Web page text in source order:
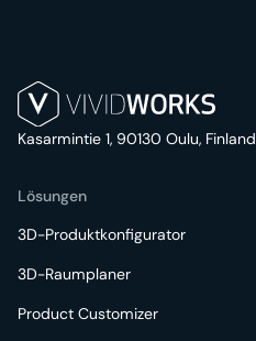
Kasarmintie 1, 90130 Oulu, Finland
Lösungen
3D-Produktkonfigurator
3D-Raumplaner
Product Customizer